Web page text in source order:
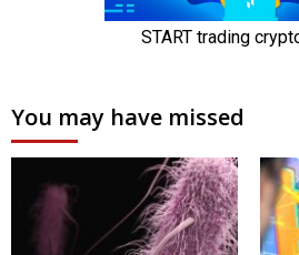
You may have missed